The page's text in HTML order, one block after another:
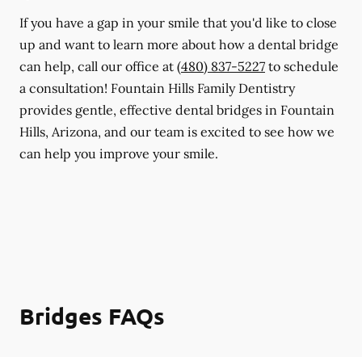
If you have a gap in your smile that you'd like to close
up and want to learn more about how a dental bridge
can help, call our office at (480) 837-5227 to schedule
a consultation! Fountain Hills Family Dentistry
provides gentle, effective dental bridges in Fountain
Hills, Arizona, and our team is excited to see how we
can help you improve your smile.
Bridges FAQs